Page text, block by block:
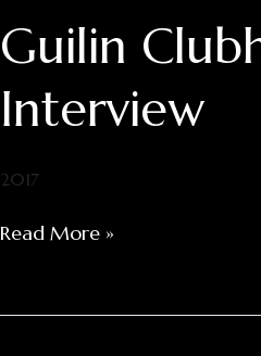
Guilin
Interview
2017
Guilin
Clubhouse
Interview
Read More »